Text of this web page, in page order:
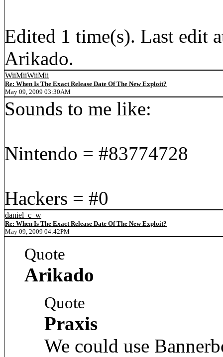
Edited 1 time(s). Last edit
Arikado.
WiiMiiWiiMii
Re: When Is The Exact Release Date Of The New Exploit?
May 09, 2009 03:30AM
Sounds to me like:
Nintendo = #83774728
Hackers = #0
daniel_c_w
Re: When Is The Exact Release Date Of The New Exploit?
May 09, 2009 04:42PM
Quote
Arikado
Quote
Praxis
We could use